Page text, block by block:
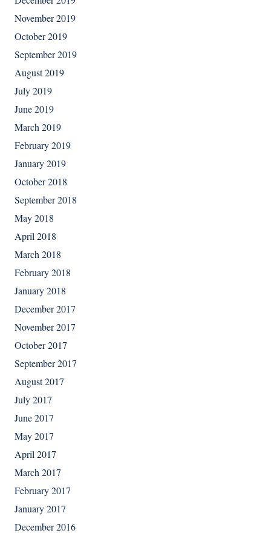
November 2019
October 2019
September 2019
August 2019
July 2019
June 2019
March 2019
February 2019
January 2019
October 2018
September 2018
May 2018
April 2018
March 2018
February 2018
January 2018
December 2017
November 2017
October 2017
September 2017
August 2017
July 2017
June 2017
May 2017
April 2017
March 2017
February 2017
January 2017
December 2016